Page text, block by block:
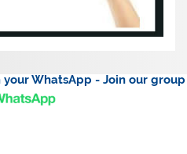
WhatsApp - Join our group